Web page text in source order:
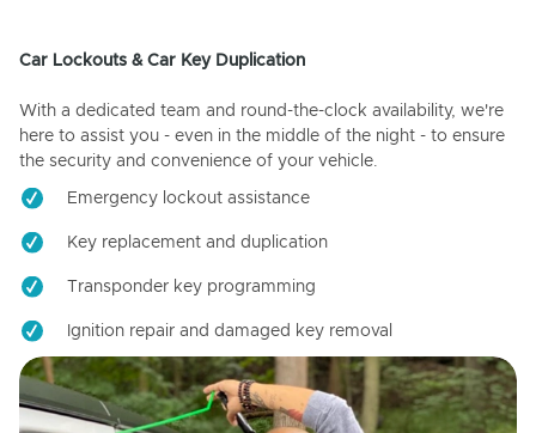
Car Lockouts & Car Key Duplication
With a dedicated team and round-the-clock availability, we're
here to assist you - even in the middle of the night - to ensure
the security and convenience of your vehicle.
Emergency lockout assistance
Key replacement and duplication
Transponder key programming
Ignition repair and damaged key removal